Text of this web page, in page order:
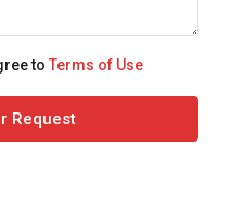
to Terms of Use
Request